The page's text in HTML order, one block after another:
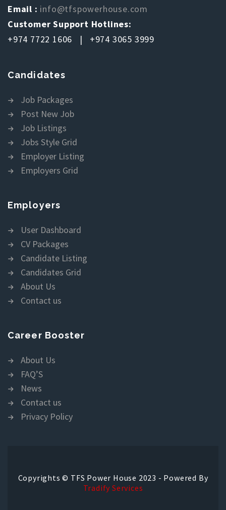
Email : info@tfspowerhouse.com
Customer Support Hotlines:
+974 7722 1606 | +974 3065 3999
Candidates
Job Packages
Post New Job
Job Listings
Jobs Style Grid
Employer Listing
Employers Grid
Employers
User Dashboard
CV Packages
Candidate Listing
Candidates Grid
About Us
Contact us
Career Booster
About Us
FAQ’S
News
Contact us
Privacy Policy
Copyrights © TFS Power House 2023 - Powered By
Tradify Services